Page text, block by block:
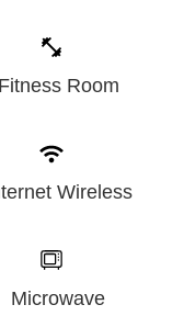
Fitness Room
Wireless
Microwave